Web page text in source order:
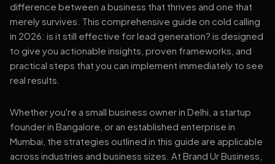
difference between a business that thrives and one that
merely survives. This comprehensive guide on cold calling
in 2026: is it still effective for lead generation? is designed
to give you actionable insights, proven frameworks, and
practical steps that you can implement immediately to see
real results.
Whether you're a small business owner in Delhi, a startup
founder in Bangalore, or an established enterprise in
Mumbai, the strategies outlined in this guide are applicable
across industries and business sizes. At Brand Ur Business,